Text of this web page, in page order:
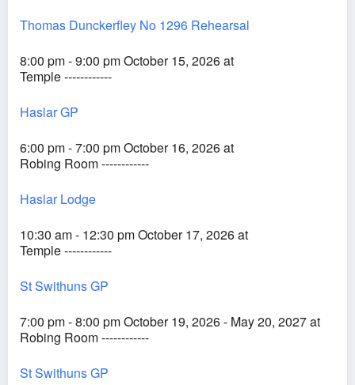
Thomas Dunckerfley No 1296 Rehearsal
8:00 pm - 9:00 pm October 15, 2026 at
Temple ------------
Haslar GP
6:00 pm - 7:00 pm October 16, 2026 at
Robing Room ------------
Haslar Lodge
10:30 am - 12:30 pm October 17, 2026 at
Temple ------------
St Swithuns GP
7:00 pm - 8:00 pm October 19, 2026 - May 20, 2027 at
Robing Room ------------
St Swithuns GP